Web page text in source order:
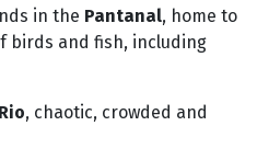
in the Pantanal, home to
birds and fish, including
, chaotic, crowded and